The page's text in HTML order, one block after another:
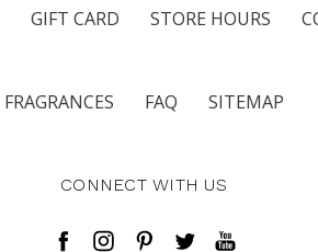
GIFT CARD STORE HOURS
FRAGRANCES FAQ SITEMAP
CONNECT WITH US